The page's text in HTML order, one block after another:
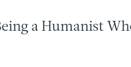
a Humanist